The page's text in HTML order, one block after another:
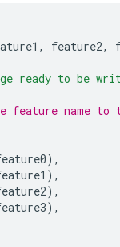
, feature2,
ready to be
feature name
),
),
),
),